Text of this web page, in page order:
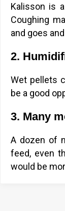
Kalisson is
Coughing
and goes
2.
Wet pellets
be a good
3. Many
A dozen of
feed, even
would be